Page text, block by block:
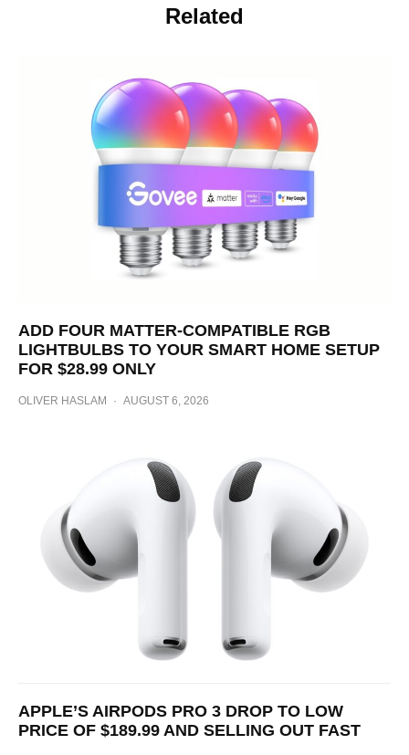
Related
ADD FOUR MATTER-COMPATIBLE RGB
LIGHTBULBS TO YOUR SMART HOME SETUP
FOR $28.99 ONLY
OLIVER HASLAM · AUGUST 6, 2026
APPLE’S AIRPODS PRO 3 DROP TO LOW
PRICE OF $189.99 AND SELLING OUT FAST